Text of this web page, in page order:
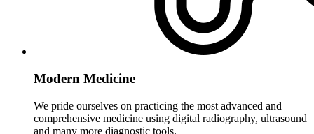
Modern Medicine
We pride ourselves on practicing the most advanced and
comprehensive medicine using digital radiography, ultrasound
and many more diagnostic tools.